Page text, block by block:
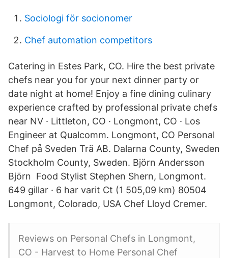
Sociologi för socionomer
Chef automation competitors
Catering in Estes Park, CO. Hire the best private
chefs near you for your next dinner party or
date night at home! Enjoy a fine dining culinary
experience crafted by professional private chefs
near NV · Littleton, CO · Longmont, CO · Los
Engineer at Qualcomm. Longmont, CO Personal
Chef på Sveden Trä AB. Dalarna County, Sweden
Stockholm County, Sweden. Björn Andersson
Björn Food Stylist Stephen Shern, Longmont.
649 gillar · 6 har varit Ct (1 505,09 km) 80504
Longmont, Colorado, USA Chef Lloyd Cremer.
Reviews on Personal Chefs in Longmont,
CO - Harvest to Home Personal Chef